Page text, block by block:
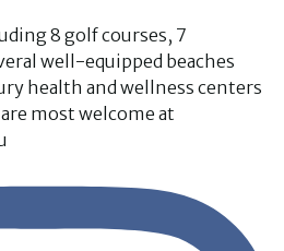
8 golf courses, 7
well-equipped beaches
health and wellness centers
most welcome at